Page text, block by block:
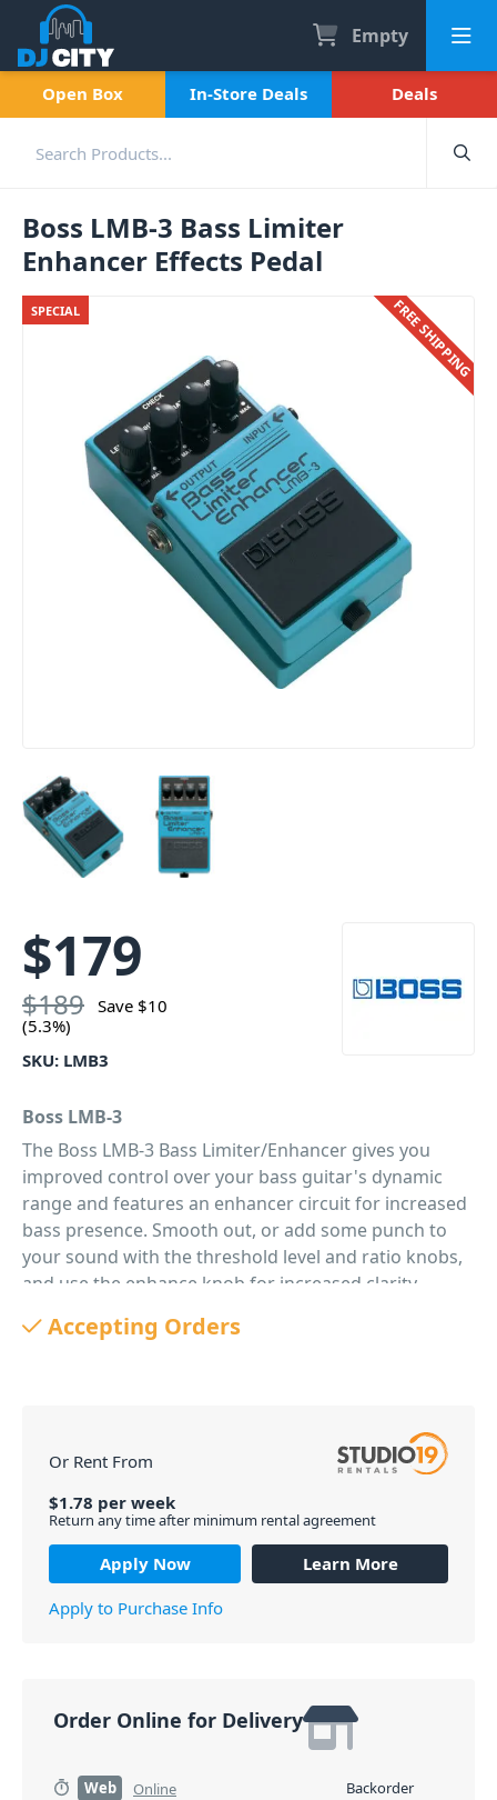
Empty
Open Box In-Store Deals Deals
Boss LMB-3 Bass Limiter
Enhancer Effects Pedal
SPECIAL FREE SHIPPING
$179
$189 Save $10
(5.3%)
SKU: LMB3
Boss LMB-3
The Boss LMB-3 Bass Limiter/Enhancer gives you
improved control over your bass guitar's dynamic
range and features an enhancer circuit for increased
bass presence. Smooth out, or add some punch to
your sound with the threshold level and ratio knobs,
and use the enhance knob for increased clarity.
PID: 327
Accepting Orders
Or Rent From
$1.78 per week
Return any time after minimum rental agreement
Apply Now
Learn More
Apply to Purchase Info
Order Online for Delivery
Web Online
Backorder